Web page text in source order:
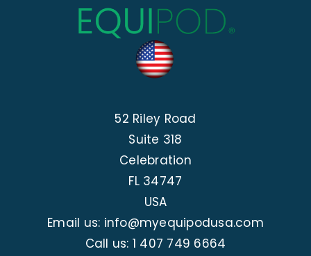
52 Riley Road
Suite 318
Celebration
FL 34747
USA
Email us: info@myequipodusa.com
Call us: 1 407 749 6664